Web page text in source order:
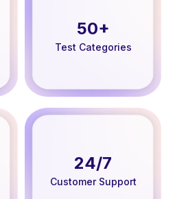
50+
Test Categories
24/7
Customer Support